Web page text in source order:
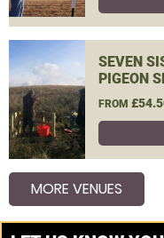
SEVEN
PIGEON
FROM
MORE VENUES